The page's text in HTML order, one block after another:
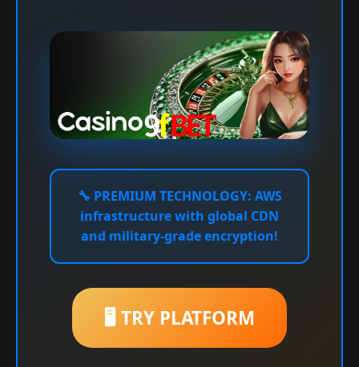
🔧 PREMIUM TECHNOLOGY: AWS
infrastructure with global CDN
and military-grade encryption!
🖥️ TRY PLATFORM